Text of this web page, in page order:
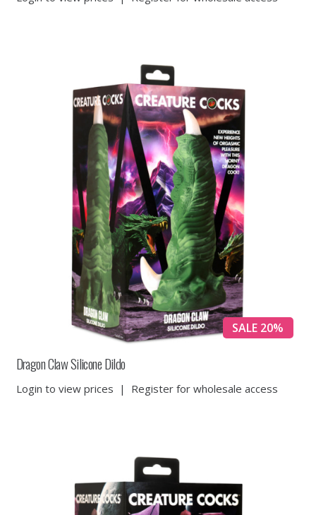
SALE 20%
Dragon Claw Silicone Dildo
Login to view prices | Register for wholesale access